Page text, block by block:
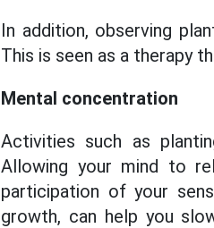
In addition, observing
This is seen as a therapy
Mental concentration
Activities such as
Allowing your mind to
participation of your
growth, can help you